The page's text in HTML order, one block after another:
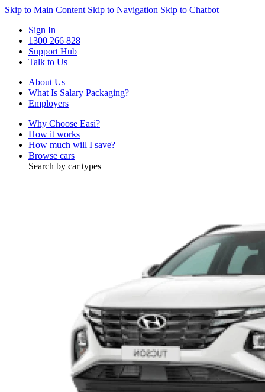
Skip to Main Content Skip to Navigation Skip to Chatbot
Sign In
1300 266 828
Support Hub
Talk to Us
About Us
What Is Salary Packaging?
Employers
Why Choose Easi?
How it works
How much will I save?
Browse cars
Search by car types